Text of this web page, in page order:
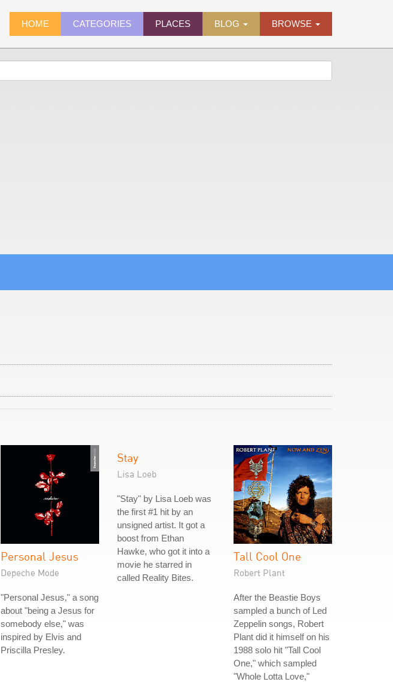
HOME CATEGORIES PLACES BLOG BROWSE
Personal Jesus
Depeche Mode
"Personal Jesus," a song
about "being a Jesus for
somebody else," was
inspired by Elvis and
Priscilla Presley.
Stay
Lisa Loeb
"Stay" by Lisa Loeb was
the first #1 hit by an
unsigned artist. It got a
boost from Ethan
Hawke, who got it into a
movie he starred in
called Reality Bites.
Tall Cool One
Robert Plant
After the Beastie Boys
sampled a bunch of Led
Zeppelin songs, Robert
Plant did it himself on his
1988 solo hit "Tall Cool
One," which sampled
"Whole Lotta Love,"